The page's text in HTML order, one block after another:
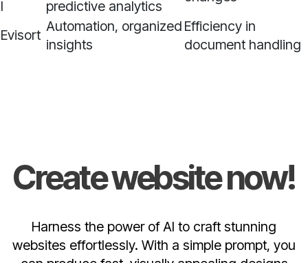
I
predictive analytics
Evisort
Automation, organized
insights
Efficiency in
document handling
Create website now!
Harness the power of AI to craft stunning
websites effortlessly. With a simple prompt, you